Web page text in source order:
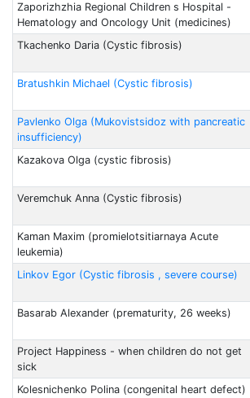
Zaporizhzhia Regional Children s Hospital -
Hematology and Oncology Unit (medicines)
Tkachenko Daria (Cystic fibrosis)
Bratushkin Michael (Cystic fibrosis)
Pavlenko Olga (Mukovistsidoz with pancreatic
insufficiency)
Kazakova Olga (cystic fibrosis)
Veremchuk Anna (Cystic fibrosis)
Kaman Maxim (promielotsitiarnaya Acute
leukemia)
Linkov Egor (Cystic fibrosis , severe course)
Basarab Alexander (prematurity, 26 weeks)
Project Happiness - when children do not get
sick
Kolesnichenko Polina (congenital heart defect)